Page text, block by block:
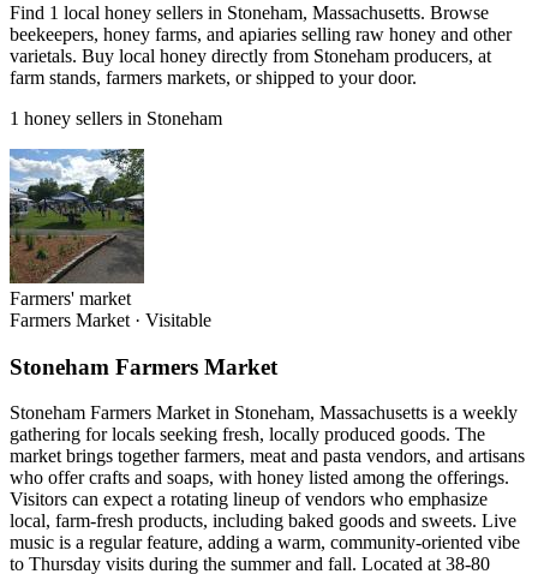
Find 1 local honey sellers in Stoneham, Massachusetts. Browse
beekeepers, honey farms, and apiaries selling raw honey and other
varietals. Buy local honey directly from Stoneham producers, at
farm stands, farmers markets, or shipped to your door.
1 honey sellers in Stoneham
Farmers' market
Farmers Market · Visitable
Stoneham Farmers Market
Stoneham Farmers Market in Stoneham, Massachusetts is a weekly
gathering for locals seeking fresh, locally produced goods. The
market brings together farmers, meat and pasta vendors, and artisans
who offer crafts and soaps, with honey listed among the offerings.
Visitors can expect a rotating lineup of vendors who emphasize
local, farm-fresh products, including baked goods and sweets. Live
music is a regular feature, adding a warm, community-oriented vibe
to Thursday visits during the summer and fall. Located at 38-80